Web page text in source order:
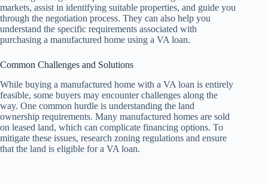
markets, assist in identifying suitable properties, and guide you
through the negotiation process. They can also help you
understand the specific requirements associated with
purchasing a manufactured home using a VA loan.
Common Challenges and Solutions
While buying a manufactured home with a VA loan is entirely
feasible, some buyers may encounter challenges along the
way. One common hurdle is understanding the land
ownership requirements. Many manufactured homes are sold
on leased land, which can complicate financing options. To
mitigate these issues, research zoning regulations and ensure
that the land is eligible for a VA loan.